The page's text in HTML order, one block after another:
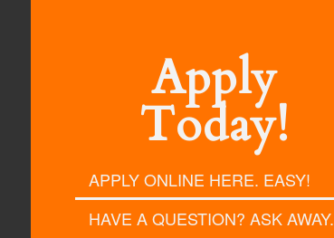
Apply
Today!
APPLY ONLINE HERE. EASY!
HAVE A QUESTION? ASK AWAY.